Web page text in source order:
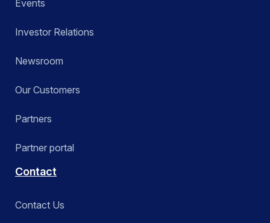
Events
Investor Relations
Newsroom
Our Customers
Partners
Partner portal
Contact
Contact Us